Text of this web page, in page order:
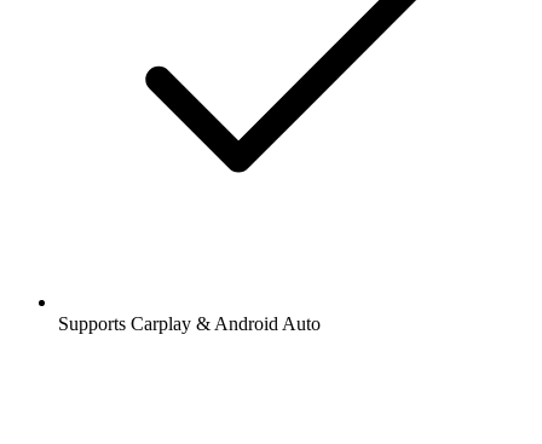
Supports Carplay & Android Auto